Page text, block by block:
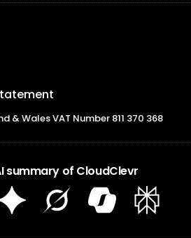
& Wales VAT Number 811 370 368
summary of CloudClevr